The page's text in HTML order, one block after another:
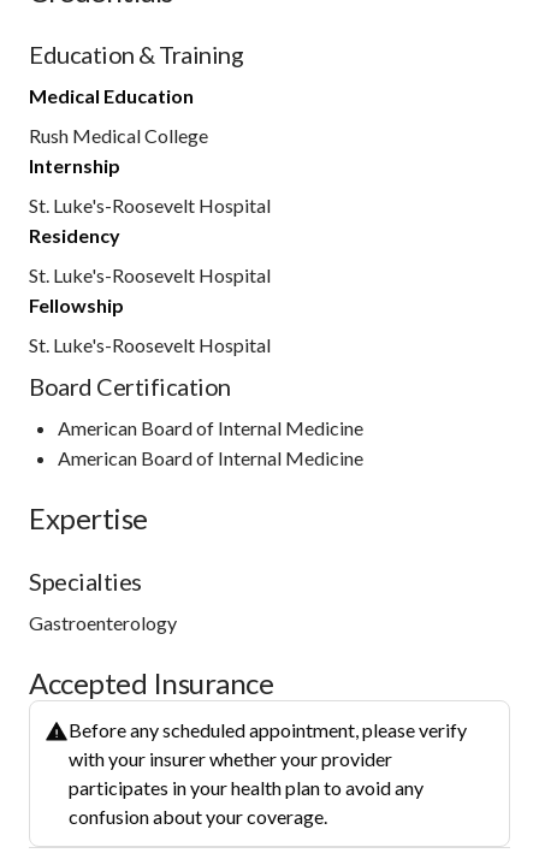
Education & Training
Medical Education
Rush Medical College
Internship
St. Luke's-Roosevelt Hospital
Residency
St. Luke's-Roosevelt Hospital
Fellowship
St. Luke's-Roosevelt Hospital
Board Certification
American Board of Internal Medicine
American Board of Internal Medicine
Expertise
Specialties
Gastroenterology
Accepted Insurance
Before any scheduled appointment, please verify
with your insurer whether your provider
participates in your health plan to avoid any
confusion about your coverage.